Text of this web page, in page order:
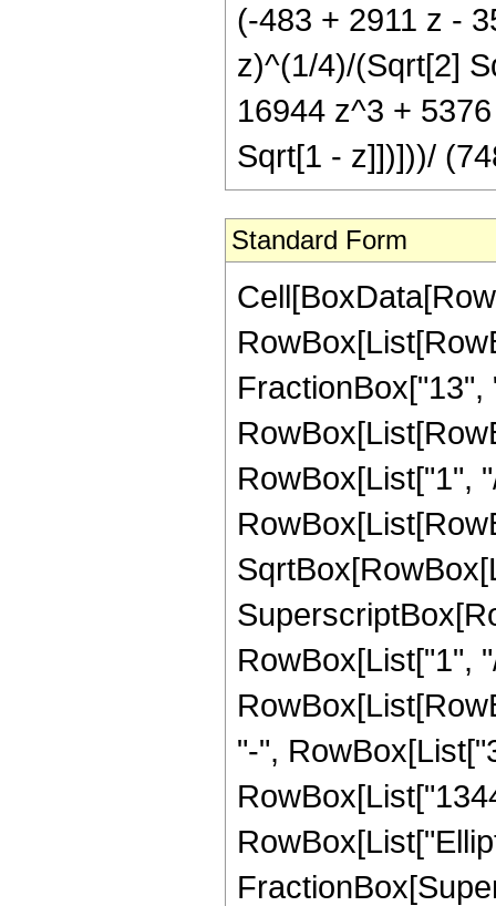
(-483 + 2911 z -
z)^(1/4)/(Sqrt[2]
16944 z^3 +
Sqrt[1 - z]])]))/
Standard Form
FractionBox["13",
RowBox[List["1",
RowBox[List["1",
"-",